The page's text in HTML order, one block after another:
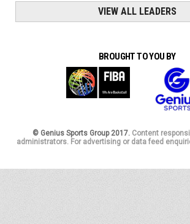
VIEW ALL LEADERS
BROUGHT TO YOU BY
© Genius Sports Group 2017. Content
administrators. For advertising or data feed